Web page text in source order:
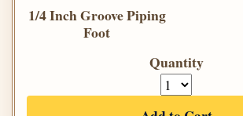
1/4 Inch Groove Piping
Foot
Quantity